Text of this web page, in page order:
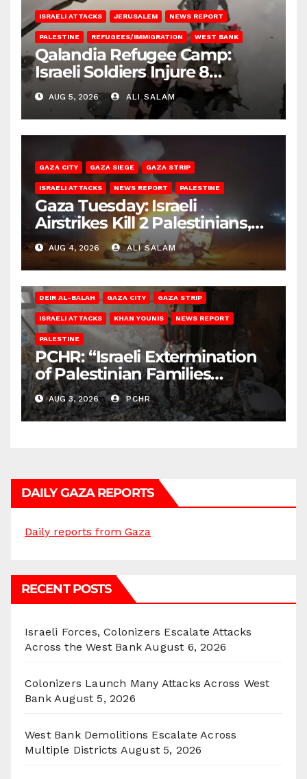
ISRAELI ATTACKS JERUSALEM NEWS REPORT
PALESTINE REFUGEES/IMMIGRATION WEST BANK
Qalandia Refugee Camp:
Israeli Soldiers Injure 8
Palestinians, Abduct Others
AUG 5, 2026 ALI SALAM
GAZA CITY GAZA SIEGE GAZA STRIP
ISRAELI ATTACKS NEWS REPORT PALESTINE
Gaza Tuesday: Israeli
Airstrikes Kill 2 Palestinians,
Injure 10
AUG 4, 2026 ALI SALAM
DEIR AL-BALAH GAZA CITY GAZA STRIP
ISRAELI ATTACKS KHAN YOUNIS NEWS REPORT
PALESTINE
PCHR: “Israeli Extermination
of Palestinian Families
Continues by Targeting
Homes and Civilian
Gatherings in Gaza Strip”
AUG 3, 2026 PCHR
DAILY GAZA REPORTS
Daily reports from Gaza
RECENT POSTS
Israeli Forces, Colonizers Escalate Attacks
Across the West Bank August 6, 2026
Colonizers Launch Many Attacks Across West
Bank August 5, 2026
West Bank Demolitions Escalate Across
Multiple Districts August 5, 2026